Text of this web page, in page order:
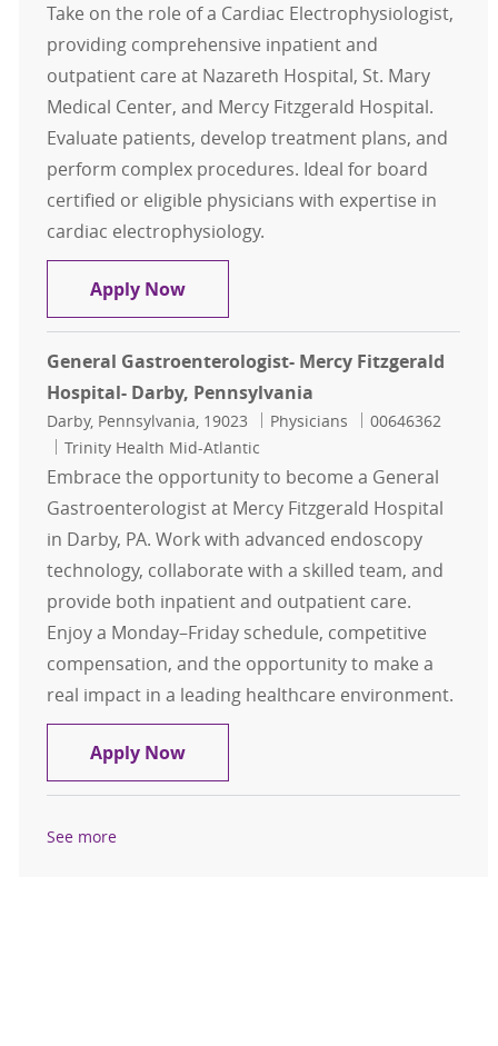
Take on the role of a Cardiac Electrophysiologist,
providing comprehensive inpatient and
outpatient care at Nazareth Hospital, St. Mary
Medical Center, and Mercy Fitzgerald Hospital.
Evaluate patients, develop treatment plans, and
perform complex procedures. Ideal for board
certified or eligible physicians with expertise in
cardiac electrophysiology.
Apply NowCardio Electrophysiologist
General Gastroenterologist- Mercy Fitzgerald
Hospital- Darby, Pennsylvania
Location
Darby, Pennsylvania, 19023 Category
Physicians Job Id
00646362
Trinity Health Mid-Atlantic
Embrace the opportunity to become a General
Gastroenterologist at Mercy Fitzgerald Hospital
in Darby, PA. Work with advanced endoscopy
technology, collaborate with a skilled team, and
provide both inpatient and outpatient care.
Enjoy a Monday–Friday schedule, competitive
compensation, and the opportunity to make a
real impact in a leading healthcare environment.
Apply NowGeneral Gastroenterologist-
See more